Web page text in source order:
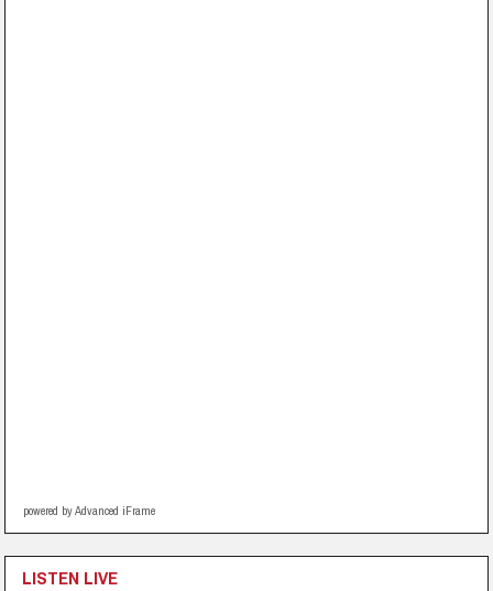
powered by Advanced iFrame
LISTEN LIVE